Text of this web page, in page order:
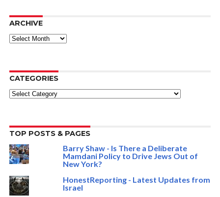
ARCHIVE
ARCHIVE
CATEGORIES
Categories
TOP POSTS & PAGES
Barry Shaw - Is There a Deliberate
Mamdani Policy to Drive Jews Out of
New York?
HonestReporting - Latest Updates from
Israel